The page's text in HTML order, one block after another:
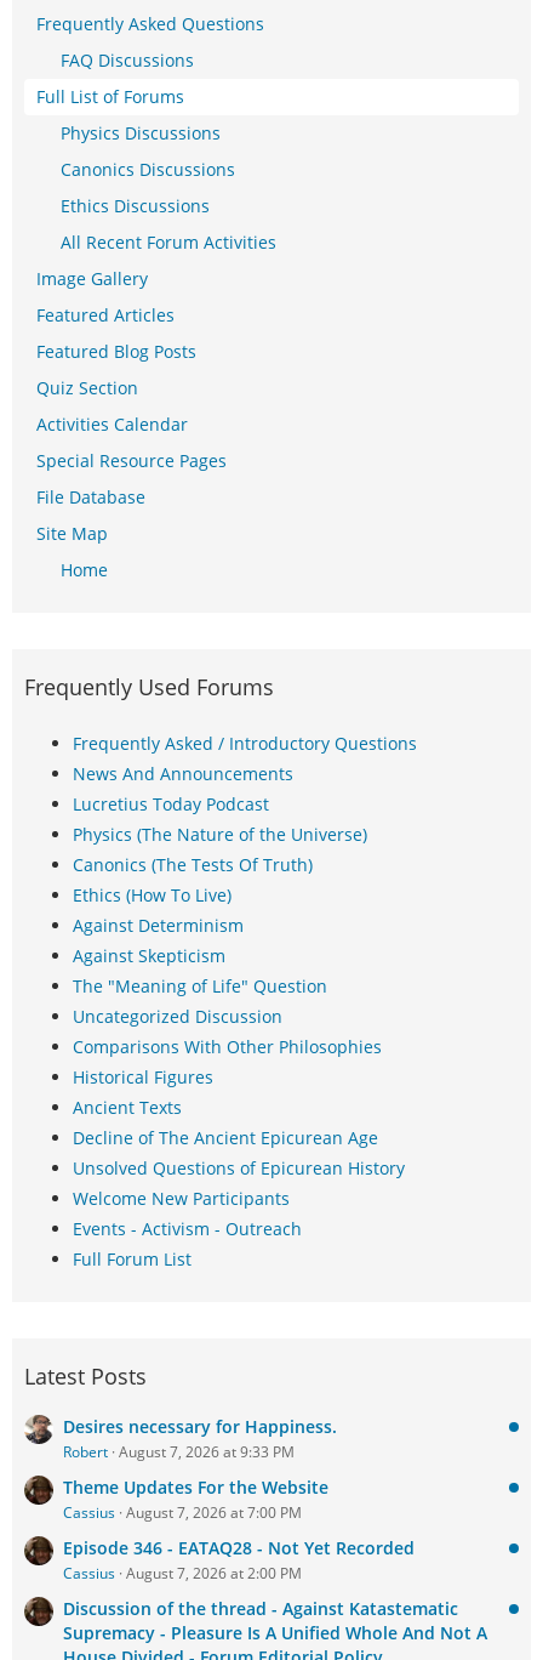
Frequently Asked Questions
FAQ Discussions
Full List of Forums
Physics Discussions
Canonics Discussions
Ethics Discussions
All Recent Forum Activities
Image Gallery
Featured Articles
Featured Blog Posts
Quiz Section
Activities Calendar
Special Resource Pages
File Database
Site Map
Home
Frequently Used Forums
Frequently Asked / Introductory Questions
News And Announcements
Lucretius Today Podcast
Physics (The Nature of the Universe)
Canonics (The Tests Of Truth)
Ethics (How To Live)
Against Determinism
Against Skepticism
The "Meaning of Life" Question
Uncategorized Discussion
Comparisons With Other Philosophies
Historical Figures
Ancient Texts
Decline of The Ancient Epicurean Age
Unsolved Questions of Epicurean History
Welcome New Participants
Events - Activism - Outreach
Full Forum List
Latest Posts
Desires necessary for Happiness.
Robert August 7, 2026 at 9:33 PM
Theme Updates For the Website
Cassius August 7, 2026 at 7:00 PM
Episode 346 - EATAQ28 - Not Yet Recorded
Cassius August 7, 2026 at 2:00 PM
Discussion of the thread - Against Katastematic
Supremacy - Pleasure Is A Unified Whole And Not A